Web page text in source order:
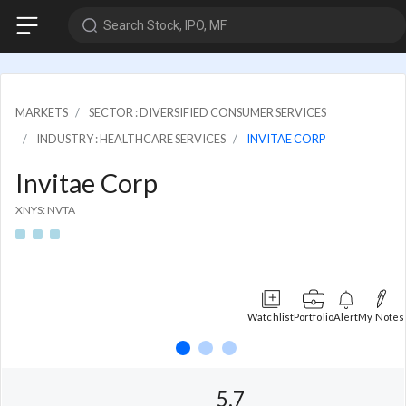
Search Stock, IPO, MF
MARKETS
SECTOR : DIVERSIFIED CONSUMER SERVICES
INDUSTRY : HEALTHCARE SERVICES
INVITAE CORP
Invitae Corp
XNYS: NVTA
WatchlistPortfolioAlertMy Notes
5.7